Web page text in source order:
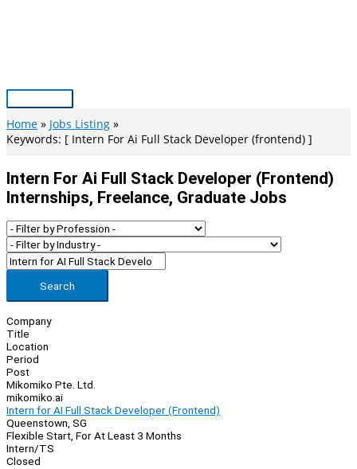
Main
Menu
Home
Jobs Listing
Keywords: [ Intern For Ai Full Stack Developer (frontend) ]
Intern For Ai Full Stack Developer (frontend)
Internships, Freelance, Graduate Jobs
Search
Company
Title
Location
Period
Post
Mikomiko Pte. Ltd.
mikomiko.ai
Intern for AI Full Stack Developer (Frontend)
Queenstown, SG
Flexible Start, For At Least 3 Months
Intern/TS
Closed